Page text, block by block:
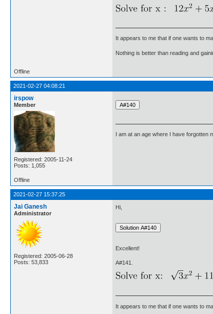
It appears to me that if one wants to
Nothing is better than reading and
Offline
2021-02-27 04:08:21
irspow
Member
Registered: 2005-11-24
Posts: 1,055
I am at an age where I have forgotten
Offline
2021-02-27 15:37:25
Jai Ganesh
Administrator
Registered: 2005-06-28
Posts: 53,833
Hi,
Excellent!
A#141.
It appears to me that if one wants to